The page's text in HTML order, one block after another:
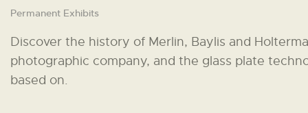
Permanent Exhibits
Discover the history of Merlin, Baylis and
photographic company, and the glass plate
based on.